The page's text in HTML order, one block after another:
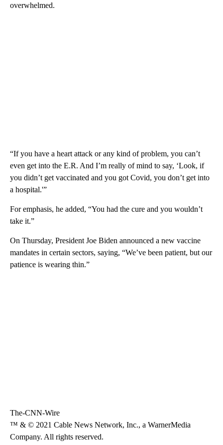
overwhelmed.
“If you have a heart attack or any kind of problem, you can’t
even get into the E.R. And I’m really of mind to say, ‘Look, if
you didn’t get vaccinated and you got Covid, you don’t get into
a hospital.'”
For emphasis, he added, “You had the cure and you wouldn’t
take it.”
On Thursday, President Joe Biden announced a new vaccine
mandates in certain sectors, saying, “We’ve been patient, but our
patience is wearing thin.”
The-CNN-Wire
™ & © 2021 Cable News Network, Inc., a WarnerMedia
Company. All rights reserved.